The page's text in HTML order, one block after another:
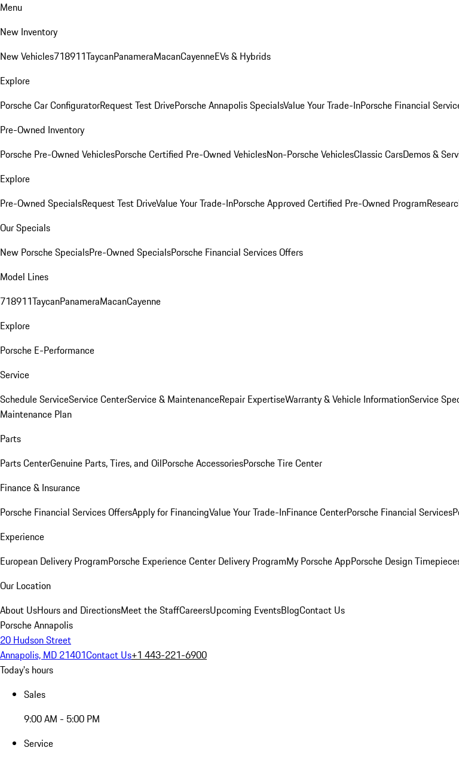
Menu
New Inventory
New Vehicles718911TaycanPanameraMacanCayenneEVs & Hybrids
Explore
Porsche Car ConfiguratorRequest Test DrivePorsche Annapolis SpecialsValue Your Trade-InPorsche Financial
Pre-Owned Inventory
Porsche Pre-Owned VehiclesPorsche Certified Pre-Owned VehiclesNon-Porsche VehiclesClassic CarsDemos &
Explore
Pre-Owned SpecialsRequest Test DriveValue Your Trade-InPorsche Approved Certified Pre-Owned Program
Our Specials
New Porsche SpecialsPre-Owned SpecialsPorsche Financial Services Offers
Model Lines
718911TaycanPanameraMacanCayenne
Explore
Porsche E-Performance
Service
Schedule ServiceService CenterService & MaintenanceRepair ExpertiseWarranty & Vehicle InformationService
Maintenance Plan
Parts
Parts CenterGenuine Parts, Tires, and OilPorsche AccessoriesPorsche Tire Center
Finance & Insurance
Porsche Financial Services OffersApply for FinancingValue Your Trade-InFinance CenterPorsche Financial Services
Experience
European Delivery ProgramPorsche Experience Center Delivery ProgramMy Porsche AppPorsche Design
Our Location
About UsHours and DirectionsMeet the StaffCareersUpcoming EventsBlogContact Us
Porsche Annapolis
20 Hudson Street
Annapolis, MD 21401Contact Us+1 443-221-6900
Today's hours
Sales
9:00 AM - 5:00 PM
Service